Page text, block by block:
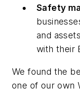
Safety
and
with their
We found the
one of our own